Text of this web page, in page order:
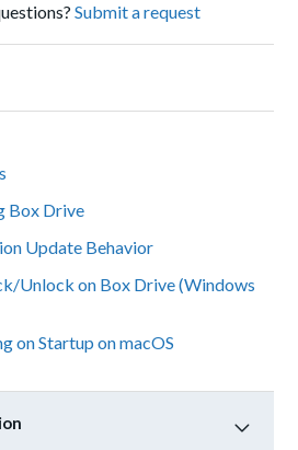
Submit a request
Box Drive
Update Behavior
Unlock on Box Drive (Windows
on Startup on macOS